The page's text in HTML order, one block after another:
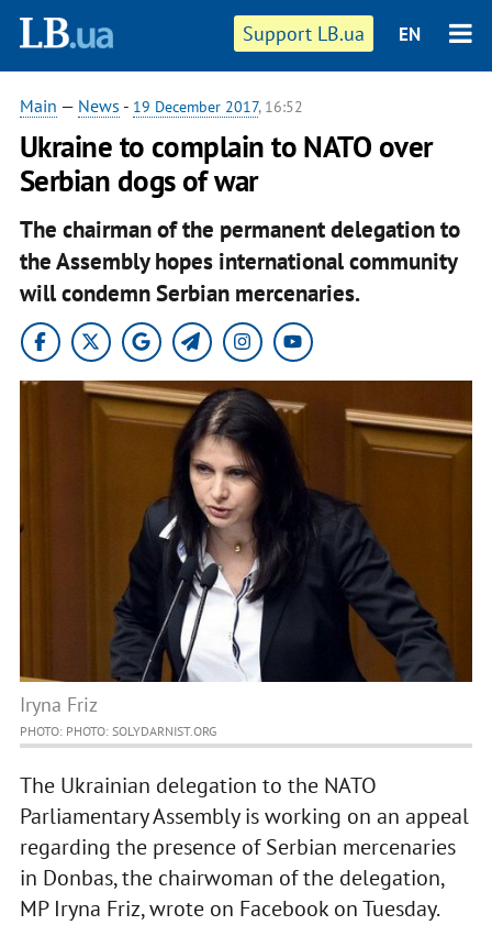
Support LB.ua EN
Main — News - 19 December 2017, 16:52
Ukraine to complain to NATO over
Serbian dogs of war
The chairman of the permanent delegation to
the Assembly hopes international community
will condemn Serbian mercenaries.
Iryna Friz
PHOTO: PHOTO: SOLYDARNIST.ORG
The Ukrainian delegation to the NATO
Parliamentary Assembly is working on an appeal
regarding the presence of Serbian mercenaries
in Donbas, the chairwoman of the delegation,
MP Iryna Friz, wrote on Facebook on Tuesday.